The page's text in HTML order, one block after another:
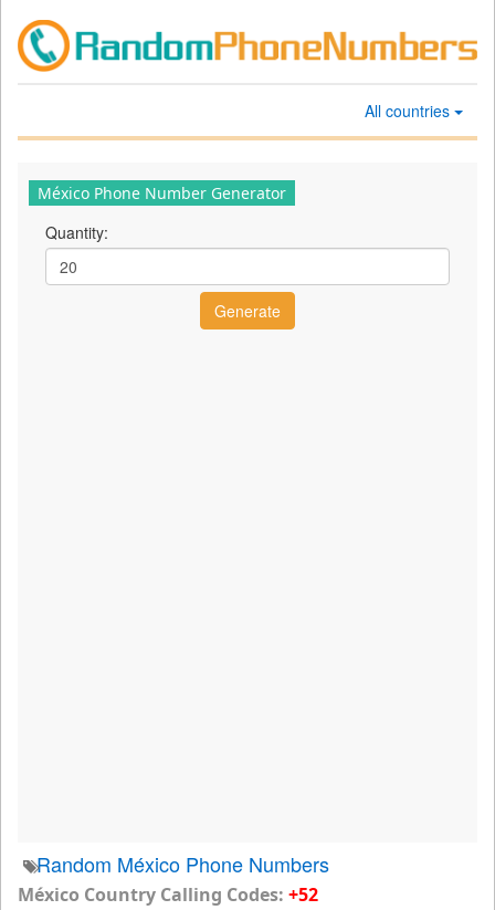
All countries
México Phone Number Generator
Quantity:
Random México Phone Numbers
México Country Calling Codes: +52